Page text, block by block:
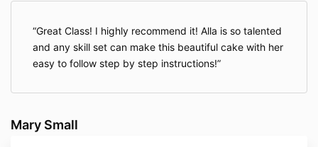
Great Class! I highly recommend it! Alla is so talented
and any skill set can make this beautiful cake with her
easy to follow step by step instructions!
Mary Small